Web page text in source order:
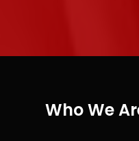
Who We